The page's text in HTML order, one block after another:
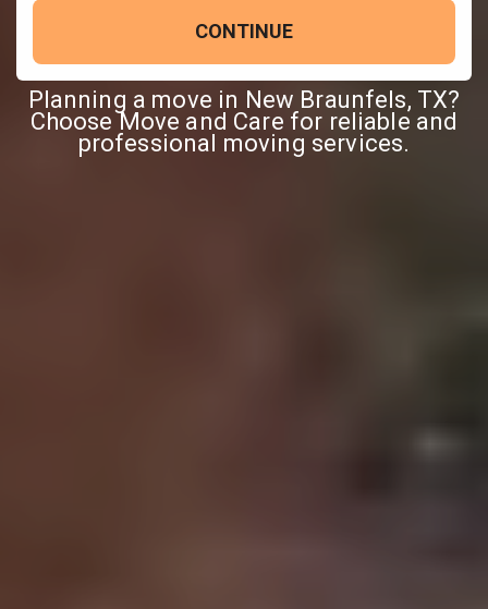
CONTINUE
Planning a move in New Braunfels, TX?
Choose Move and Care for reliable and
professional moving services.